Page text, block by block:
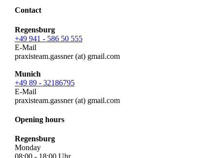
Contact
Regensburg
+49 941 - 586 50 555
E-Mail
praxisteam.gassner (at) gmail.com
Munich
+49 89 - 32186795
E-Mail
praxisteam.gassner (at) gmail.com
Opening hours
Regensburg
Monday